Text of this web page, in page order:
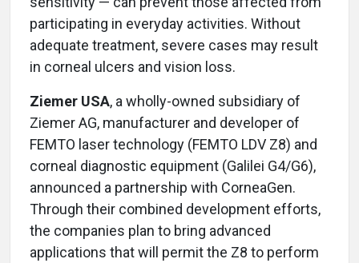
participating in everyday activities. Without
adequate treatment, severe cases may result
in corneal ulcers and vision loss.
Ziemer USA, a wholly-owned subsidiary of
Ziemer AG, manufacturer and developer of
FEMTO laser technology (FEMTO LDV Z8) and
corneal diagnostic equipment (Galilei G4/G6),
announced a partnership with CorneaGen.
Through their combined development efforts,
the companies plan to bring advanced
applications that will permit the Z8 to perform